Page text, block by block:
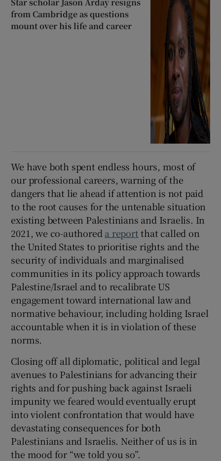
from Cambridge as questions
mount over his life and career
We have both spent endless hours, most of
our professional careers, warning of the
dangers that lie ahead if attention is not paid
to the root causes for the untenable situation
existing between Palestinians and Israelis. In
2021, we co-authored a reportthat called on
the United States to prioritise rights and the
security of individuals and marginalised
communities in its policy approach towards
Palestine/Israel and to recalibrate US
engagement toward international law and
normative behaviour, including holding Israel
accountable when it is in violation of these
norms.
Closing off all diplomatic, political and legal
avenues to Palestinians for advancing their
rights and for pushing back against Israeli
impunity we feared would eventually erupt
into violent confrontation that would have
devastating consequences for both
Palestinians and Israelis. Neither of us is in
the mood for “we told you so”.